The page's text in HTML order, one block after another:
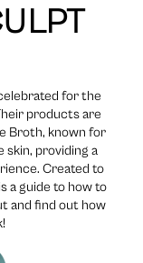
for the
products are
Broth, known for
skin, providing a
Created to
a guide to how to
and find out how